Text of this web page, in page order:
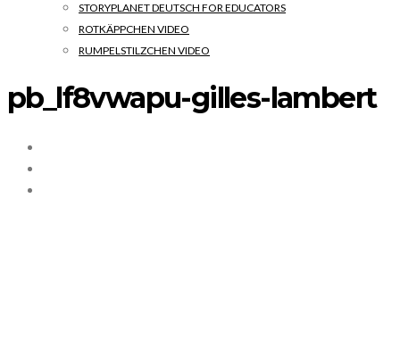
STORYPLANET DEUTSCH FOR EDUCATORS
ROTKÄPPCHEN VIDEO
RUMPELSTILZCHEN VIDEO
pb_lf8vwapu-gilles-lambert